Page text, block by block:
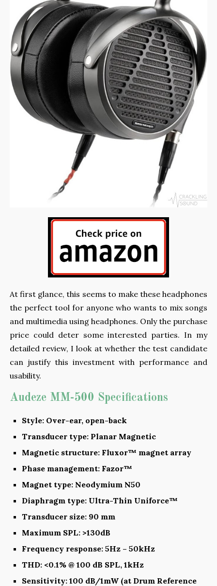
At first glance, this seems to make these headphones
the perfect tool for anyone who wants to mix songs
and multimedia using headphones. Only the purchase
price could deter some interested parties. In my
detailed review, I look at whether the test candidate
can justify this investment with performance and
usability.
Audeze MM-500 Specifications
Style: Over-ear, open-back
Transducer type: Planar Magnetic
Magnetic structure: Fluxor™ magnet array
Phase management: Fazor™
Magnet type: Neodymium N50
Diaphragm type: Ultra-Thin Uniforce™
Transducer size: 90 mm
Maximum SPL: >130dB
Frequency response: 5Hz – 50kHz
THD: <0.1% @ 100 dB SPL, 1kHz
Sensitivity: 100 dB/1mW (at Drum Reference